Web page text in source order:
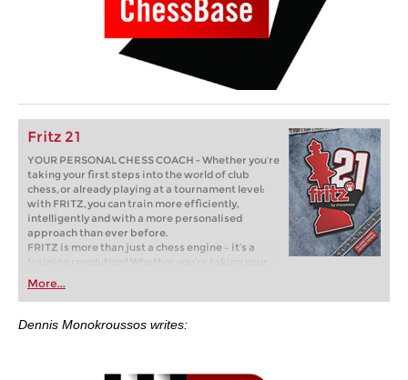
Fritz 21
YOUR PERSONAL CHESS COACH - Whether you’re
taking your first steps into the world of club
chess, or already playing at a tournament level:
with FRITZ, you can train more efficiently,
intelligently and with a more personalised
approach than ever before.
FRITZ is more than just a chess engine – it’s a
training revolution! Whether you’re taking your
first steps into the world of club chess, or already
playing at a tournament level: with FRITZ, you can
train more efficiently, intelligently and with a
more personalised approach than ever before.
More...
Dennis Monokroussos writes: